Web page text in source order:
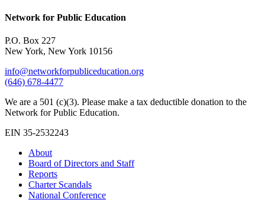
Network for Public Education
P.O. Box 227
New York, New York 10156
info@networkforpubliceducation.org
(646) 678-4477
We are a 501 (c)(3). Please make a tax deductible donation to the
Network for Public Education.
EIN 35-2532243
About
Board of Directors and Staff
Reports
Charter Scandals
National Conference